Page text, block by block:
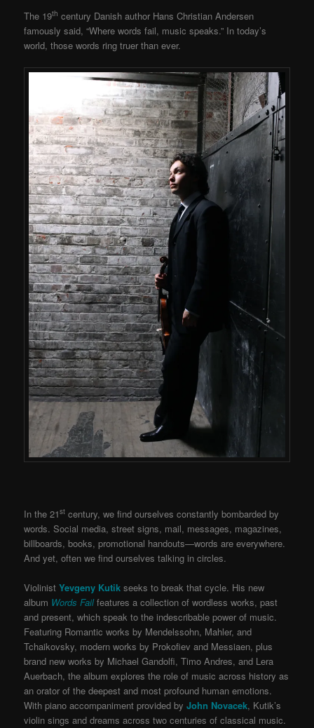
The 19th century Danish author Hans Christian Andersen
famously said, “Where words fail, music speaks.” In today’s
world, those words ring truer than ever.
In the 21st century, we find ourselves constantly bombarded by
words. Social media, street signs, mail, messages, magazines,
billboards, books, promotional handouts—words are everywhere.
And yet, often we find ourselves talking in circles.
ViolinistYevgeny Kutik seeks to break that cycle. His new
album Words Failfeatures a collection of wordless works, past
and present, which speak to the indescribable power of music.
Featuring Romantic works by Mendelssohn, Mahler, and
Tchaikovsky, modern works by Prokofiev and Messiaen, plus
brand new works by Michael Gandolfi, Timo Andres, and Lera
Auerbach, the album explores the role of music across history as
an orator of the deepest and most profound human emotions.
With piano accompaniment provided byJohn Novacek, Kutik’s
violin sings and dreams across two centuries of classical music.